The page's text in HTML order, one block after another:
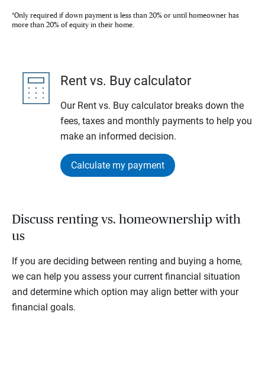
*Only required if down payment is less than 20% or until homeowner has
more than 20% of equity in their home.
Rent vs. Buy calculator
Our Rent vs. Buy calculator breaks down the
fees, taxes and monthly payments to help you
make an informed decision.
Calculate my payment
Discuss renting vs. homeownership with
us
If you are deciding between renting and buying a home,
we can help you assess your current financial situation
and determine which option may align better with your
financial goals.